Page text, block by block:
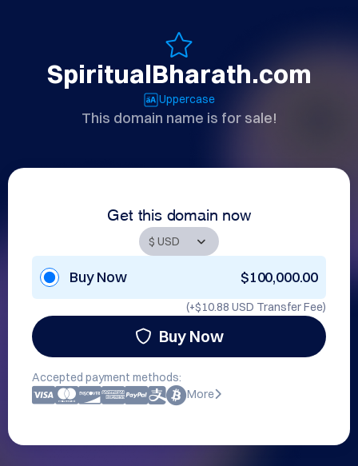
SpiritualBharath.com
Uppercase
This domain name is for sale!
Get this domain now
Buy Now $100,000.00
(+$10.88 USD Transfer Fee)
Buy Now
Accepted payment methods:
More